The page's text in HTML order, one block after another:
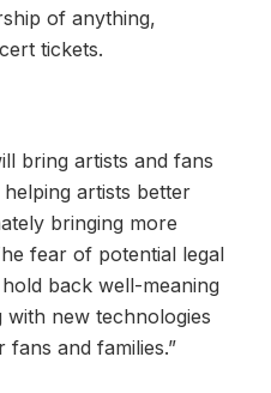
of anything,
tickets.
bring artists and fans
artists better
bringing more
fear of potential legal
back well-meaning
new technologies
and families.”